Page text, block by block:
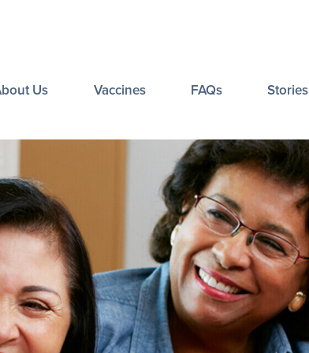
Us Vaccines FAQs Stories